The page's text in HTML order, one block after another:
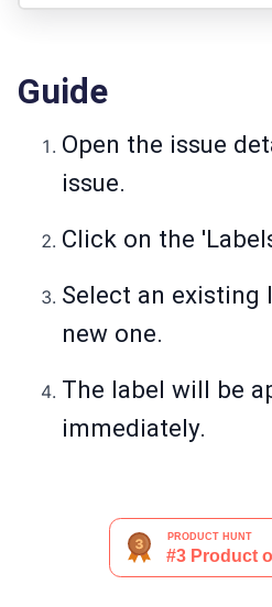
Guide
Open the issue
issue.
Click on the
Select an existing
new one.
The label will be
immediately.